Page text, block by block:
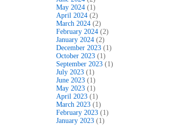
May 2024 (1)
April 2024 (2)
March 2024 (2)
February 2024 (2)
January 2024 (2)
December 2023 (1)
October 2023 (1)
September 2023 (1)
July 2023 (1)
June 2023 (1)
May 2023 (1)
April 2023 (1)
March 2023 (1)
February 2023 (1)
January 2023 (1)